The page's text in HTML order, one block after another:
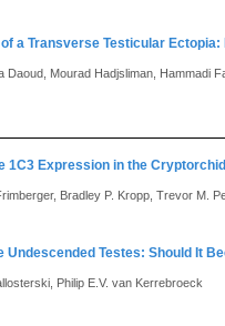
a Transverse Testicular
Mourad Hadjsliman, Hammadi
1C3 Expression in the
Bradley P. Kropp, Trevor M.
Testes: Should It
Philip E.V. van Kerrebroeck